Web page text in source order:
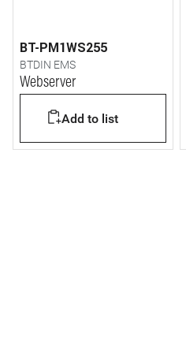
BT-PM1WS255
BTDIN EMS
Webserver
Add to list